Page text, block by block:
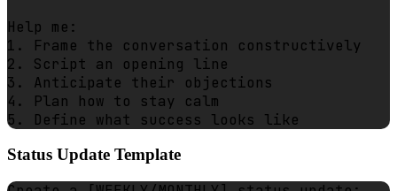
Help me:
1. Frame the conversation constructively
2. Script an opening line
3. Anticipate their objections
4. Plan how to stay calm
Status Update Template